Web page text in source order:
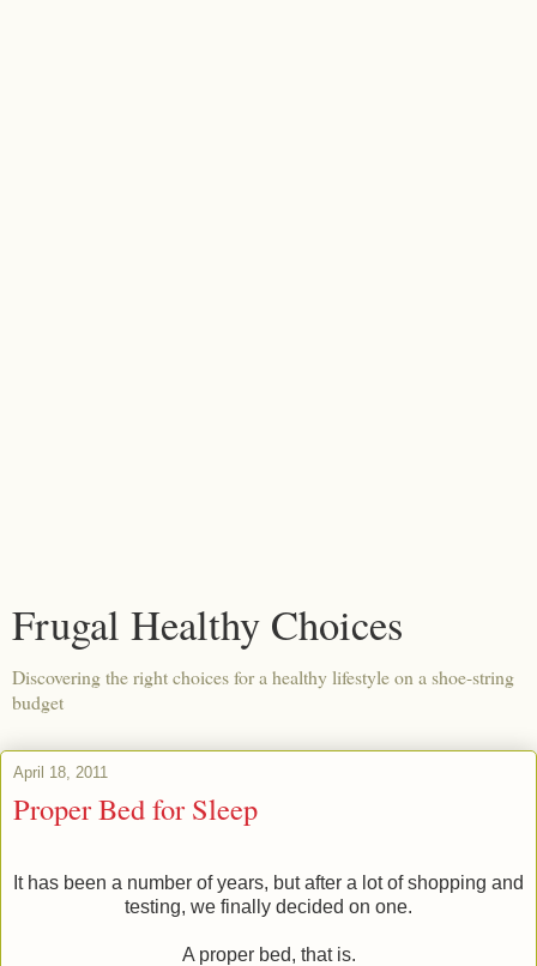
Frugal Healthy Choices
Discovering the right choices for a healthy lifestyle on a shoe-string
budget
April 18, 2011
Proper Bed for Sleep
It has been a number of years, but after a lot of shopping and
testing, we finally decided on one.
A proper bed, that is.